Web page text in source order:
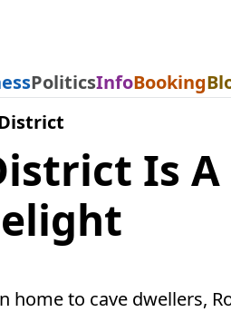
PoliticsInfoBooking
Is A
home to cave dwellers,